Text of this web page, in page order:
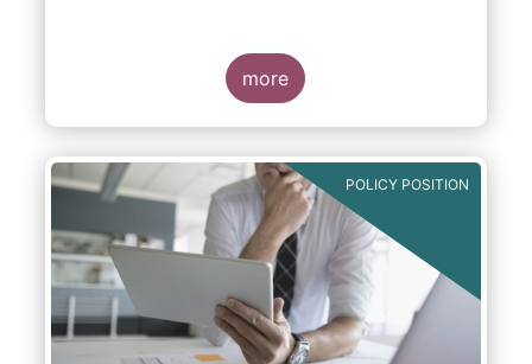
more
POLICY POSITION